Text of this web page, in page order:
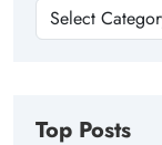
Top Posts